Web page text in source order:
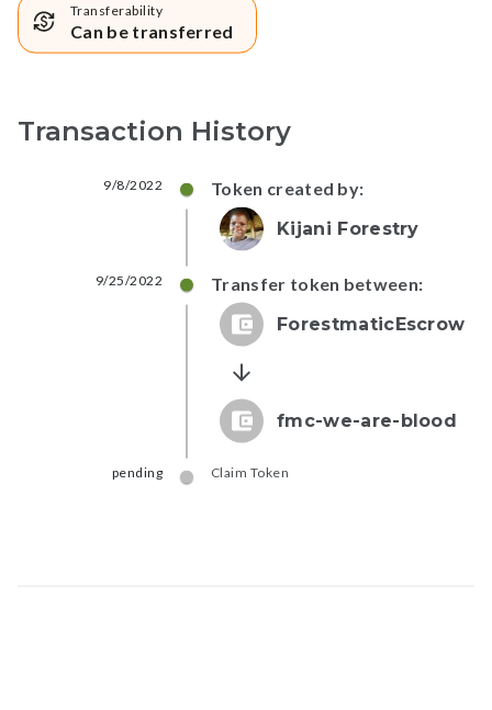
Transferability
Can be transferred
Transaction History
9/8/2022
Token created by:
Kijani Forestry
9/25/2022
Transfer token between:
ForestmaticEscrow
fmc-we-are-blood
pending Claim Token